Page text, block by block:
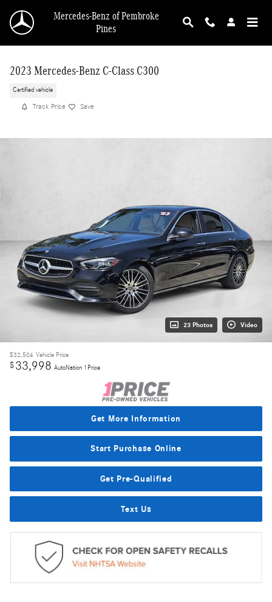
Mercedes-Benz of Pembroke
Pines
2023 Mercedes-Benz C-Class C300
Certified vehicle
Track Price Save
23 Photos Video
$32,504 Vehicle Price
$33,998 AutoNation 1Price
Get More Information
Start Purchase Online
Get Pre-Qualified
Text Us